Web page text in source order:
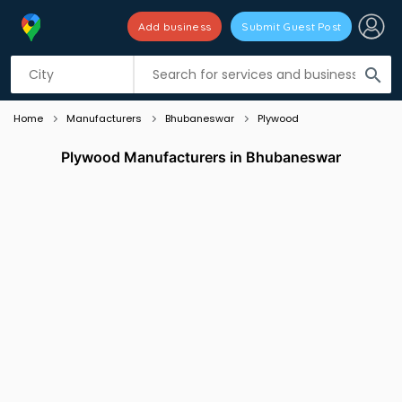
search
Add business Submit Guest Post
Listing filters
Home Manufacturers Bhubaneswar Plywood
Plywood Manufacturers in Bhubaneswar